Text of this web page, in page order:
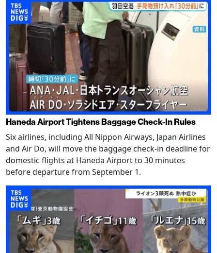
Haneda Airport Tightens Baggage Check-In Rules
Six airlines, including All Nippon Airways, Japan Airlines
and Air Do, will move the baggage check-in deadline for
domestic flights at Haneda Airport to 30 minutes
before departure from September 1.